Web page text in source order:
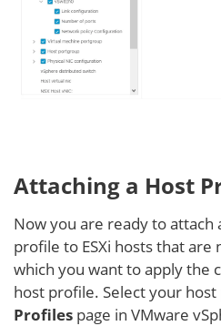
Attaching a Host
Now you are ready to
profile to ESXi hosts that
which you want to apply the
host profile. Select your
Profiles page in VMware